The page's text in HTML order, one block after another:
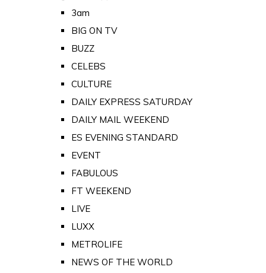
3am
BIG ON TV
BUZZ
CELEBS
CULTURE
DAILY EXPRESS SATURDAY
DAILY MAIL WEEKEND
ES EVENING STANDARD
EVENT
FABULOUS
FT WEEKEND
LIVE
LUXX
METROLIFE
NEWS OF THE WORLD